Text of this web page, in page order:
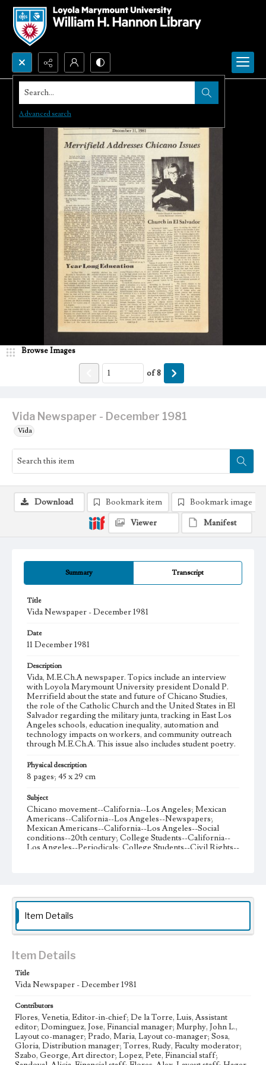
Search...
Advanced search
Vida Newspaper - December 1981
Vida
Browse Images
of8
Summary Transcript
Title
Vida Newspaper - December 1981
Date
11 December 1981
Description
Vida, M.E.Ch.A newspaper. Topics include an interview
with Loyola Marymount University president Donald P.
Merrifield about the state and future of Chicano Studies,
the role of the Catholic Church and the United States in El
Salvador regarding the military junta, tracking in East Los
Angeles schools, education inequality, automation and
technology impacts on workers, and community outreach
through M.E.Ch.A. This issue also includes student poetry.
Physical description
8 pages; 45 x 29 cm
Subject
Chicano movement--California--Los Angeles; Mexican
Americans--California--Los Angeles--Newspapers;
Mexican Americans--California--Los Angeles--Social
conditions--20th century; College Students--California--
Los Angeles--Periodicals; College Students--Civil Rights--
Loyola Marymount University Newspaper and Periodicals
Collection, UA.007.005 Box 38ov
Type
Newspapers
Keywords
Politics
Student Activism La Raza
Chicano activism
White Supremacy
Racism Menus
Student Poetry
Salvadoran Civil War
El Salvador
International Relations
Track Systems
School Reform Cultural identity Chicanas
Download Bookmark item
Bookmark image
Viewer
Manifest
Item Details
Item Details
Title
Vida Newspaper - December 1981
Contributors
Flores, Venetia, Editor-in-chief; De la Torre, Luis, Assistant
editor; Dominguez, Jose, Financial manager; Murphy, John L.,
Layout co-manager; Prado, Maria, Layout co-manager; Sosa,
Gloria, Distribution manager; Torres, Rudy, Faculty moderator;
Szabo, George, Art director; Lopez, Pete, Financial staff;